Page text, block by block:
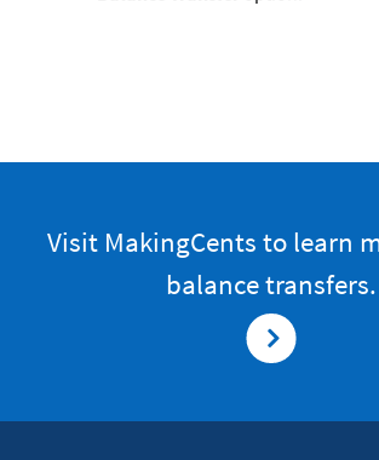
Visit MakingCents to learn
balance transfers.